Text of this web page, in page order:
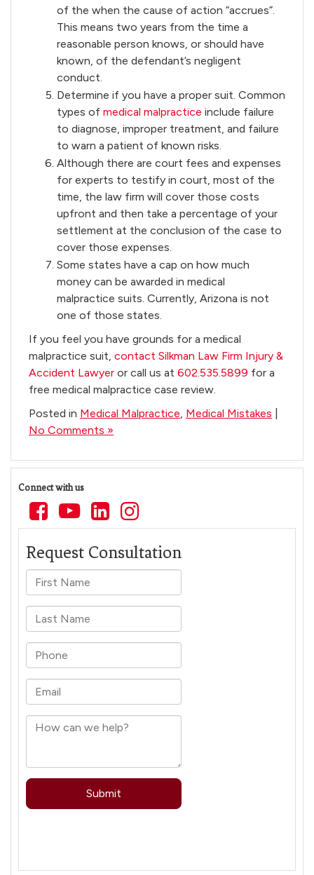
of the when the cause of action “accrues”.
This means two years from the time a
reasonable person knows, or should have
known, of the defendant’s negligent
conduct.
Determine if you have a proper suit. Common
types of medical malpractice include failure
to diagnose, improper treatment, and failure
to warn a patient of known risks.
Although there are court fees and expenses
for experts to testify in court, most of the
time, the law firm will cover those costs
upfront and then take a percentage of your
settlement at the conclusion of the case to
cover those expenses.
Some states have a cap on how much
money can be awarded in medical
malpractice suits. Currently, Arizona is not
one of those states.
If you feel you have grounds for a medical
malpractice suit, contact Silkman Law Firm Injury &
Accident Lawyer or call us at 602.535.5899 for a
free medical malpractice case review.
Posted in Medical Malpractice, Medical Mistakes
No Comments »
Connect with us